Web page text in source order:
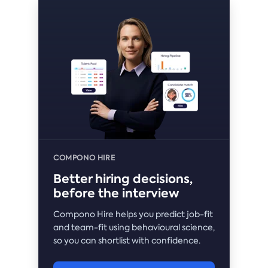
COMPONO HIRE
Better hiring decisions,
before the interview
Compono Hire helps you predict job-fit
and team-fit using behavioural science,
so you can shortlist with confidence.